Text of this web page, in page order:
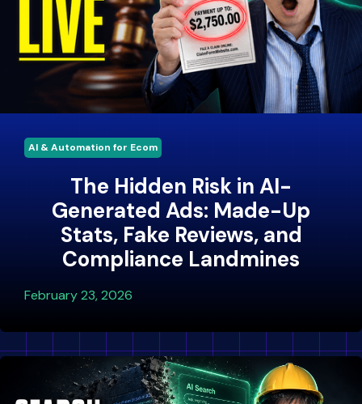
AI & Automation for Ecom
The Hidden Risk in AI-
Generated Ads: Made-Up
Stats, Fake Reviews, and
Compliance Landmines
February 23, 2026